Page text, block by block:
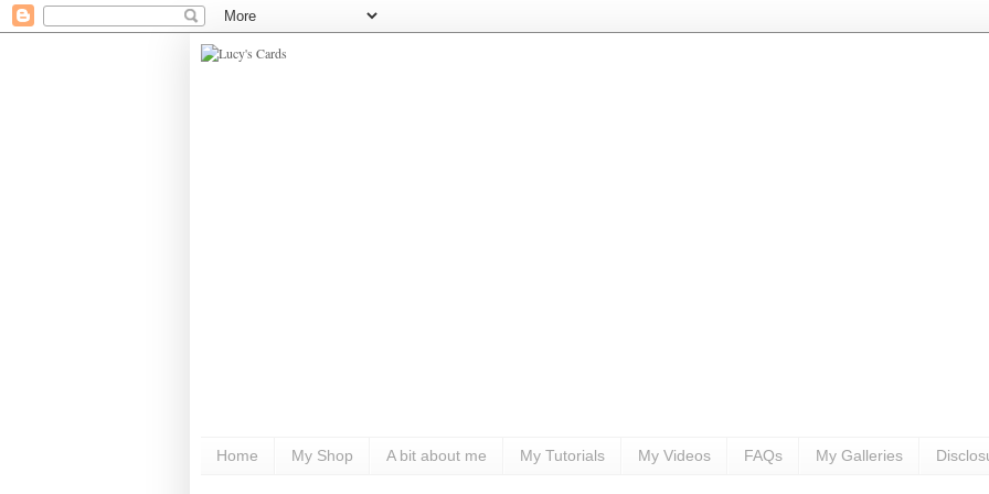
Home My Shop A bit about me My Tutorials My Videos FAQs My Galleries